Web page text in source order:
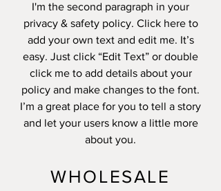
I'm the second paragraph in your
privacy & safety policy. Click here to
add your own text and edit me. It’s
easy. Just click “Edit Text” or double
click me to add details about your
policy and make changes to the font.
I’m a great place for you to tell a story
and let your users know a little more
about you.
WHOLESALE